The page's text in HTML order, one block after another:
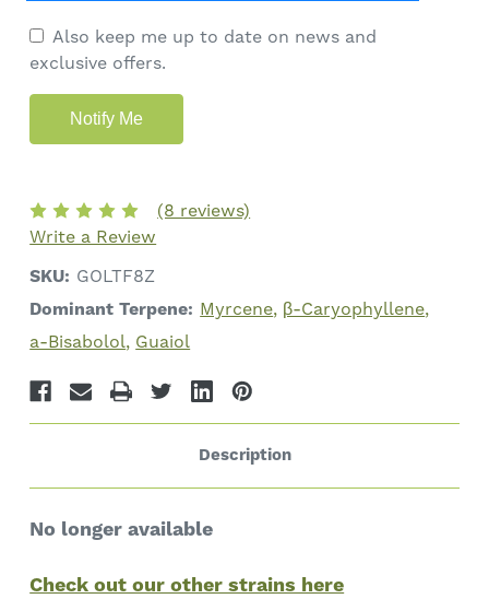
Also keep me up to date on news and
exclusive offers.
(8 reviews)
Write a Review
SKU: GOLTF8Z
Dominant Terpene: Myrcene β-Caryophyllene
a-Bisabolol Guaiol
Description
No longer available
Check out our other strains here